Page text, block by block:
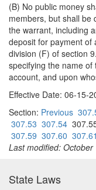
(B) No public money
members, but shall be
the warrant, including
deposit for payment of
division (F) of section
specifying the name
account, and upon
Effective Date: 06-15-
Section: Previous
307.53 307.54
307.59 307.60 307.61
Last modified: October
State Laws